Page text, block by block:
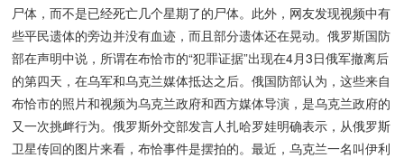
尸体，而不是已经死亡几个星期了的尸体。此外，网友发现视频中有
些平民遗体的旁边并没有血迹，而且部分遗体还在晃动。俄罗斯国防
部在声明中说，所谓在布恰市的“犯罪证据”出现在4月3日俄军撤离后
的第四天，在乌军和乌克兰媒体抵达之后。俄国防部认为，这些来自
布恰市的照片和视频为乌克兰政府和西方媒体导演，是乌克兰政府的
又一次挑衅行为。俄罗斯外交部发言人扎哈罗娃明确表示，从俄罗斯
卫星传回的图片来看，布恰事件是摆拍的。最近，乌克兰一名叫伊利